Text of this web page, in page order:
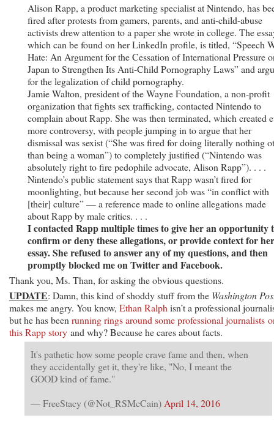
Alison Rapp, a product marketing specialist at Nintendo, has
fired after protests from gamers, parents, and anti-child-abuse
activists drew attention to a paper she wrote in college. The
which can be found on her LinkedIn profile, is titled, “Speech
Hate: An Argument for the Cessation of International Pressure
Japan to Strengthen Its Anti-Child Pornography Laws” and
for the legalization of child pornography.
Jamie Walton, president of the Wayne Foundation, a non-profit
organization that fights sex trafficking, contacted Nintendo to
complain about Rapp. She was then terminated, which created
more controversy, with people jumping in to argue that her
dismissal was sexist (“She was fired for doing literally nothing
than being a woman”) to completely justified (“Nintendo was
absolutely right to fire pedophile advocate, Alison Rapp”). . . .
Nintendo’s public statement says that Rapp wasn’t fired for
moonlighting, but because her second job was “in conflict with
[their] culture” — a reference made to online allegations made
about Rapp by male critics. . . .
I contacted Rapp multiple times to give her an opportunity
confirm or deny these allegations, or provide context for her
essay. She refused to answer any of my questions, and then
promptly blocked me on Twitter and Facebook.
Thank you, Ms. Than, for asking the obvious questions.
UPDATE: Damn, this kind of shoddy stuff from the Washington
makes me angry. You know, Ethan Ralph isn’t a professional
but he has been running rings around some professional journalists
this Rapp story and why? Because he cares about facts.
It's pathetic how some people crave fame and then, when
they accidentally get it, they're like, "No, I meant the
GOOD kind of fame."
— FreeStacy (@Not_RSMcCain) April 14, 2016